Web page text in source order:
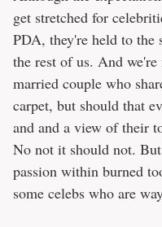
get stretched for
PDA, they're held to the
the rest of us. And
married couple who
carpet, but should that
and and a view of their
No not it should not.
passion within burned
some celebs who are